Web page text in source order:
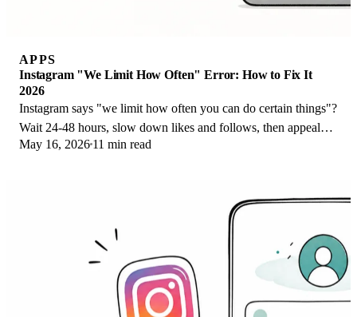
APPS
Instagram "We Limit How Often" Error: How to Fix It
2026
Instagram says "we limit how often you can do certain things"?
Wait 24-48 hours, slow down likes and follows, then appeal
through Help Center.
May 16, 2026 11 min read